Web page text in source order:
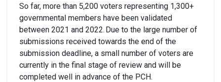
So far, more than 5,200 voters representing 1,300+
governmental members have been validated
between 2021 and 2022. Due to the large number of
submissions received towards the end of the
submission deadline, a small number of voters are
currently in the final stage of review and will be
completed well in advance of the PCH.